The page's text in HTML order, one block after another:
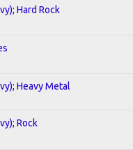
Hard Rock
Heavy Metal
Rock